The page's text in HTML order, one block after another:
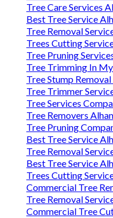
Tree Care Services
Best Tree Service
Tree Removal
Trees Cutting
Tree Pruning
Tree Trimming In
Tree Stump
Tree Trimmer
Tree Services
Tree Removers
Tree Pruning
Best Tree Service
Tree Removal
Best Tree Service
Trees Cutting
Commercial Tree
Tree Removal
Commercial Tree